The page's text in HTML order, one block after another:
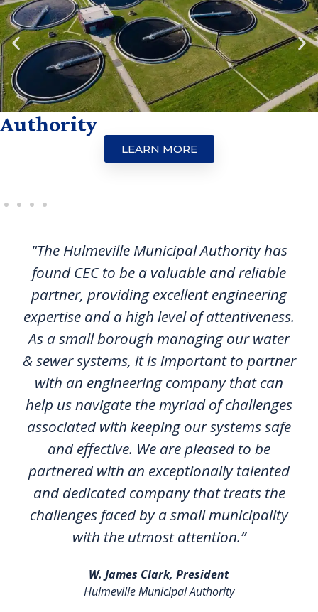
Authority
LEARN MORE
"The Hulmeville Municipal Authority has
found CEC to be a valuable and reliable
partner, providing excellent engineering
expertise and a high level of attentiveness.
As a small borough managing our water
& sewer systems, it is important to partner
with an engineering company that can
help us navigate the myriad of challenges
associated with keeping our systems safe
and effective. We are pleased to be
partnered with an exceptionally talented
and dedicated company that treats the
challenges faced by a small municipality
with the utmost attention.”
W. James Clark, President
Hulmeville Municipal Authority